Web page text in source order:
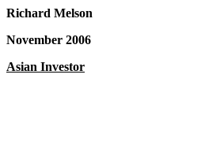
Richard Melson
November 2006
Asian Investor